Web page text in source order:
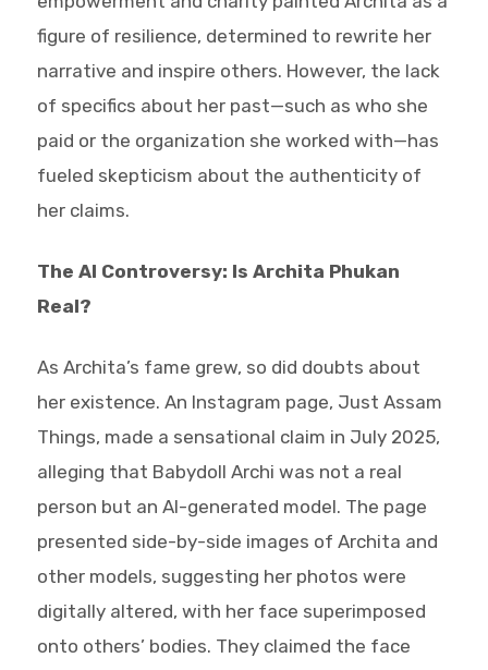
figure of resilience, determined to rewrite her
narrative and inspire others. However, the lack
of specifics about her past—such as who she
paid or the organization she worked with—has
fueled skepticism about the authenticity of
her claims.
The AI Controversy: Is Archita Phukan
Real?
As Archita’s fame grew, so did doubts about
her existence. An Instagram page, Just Assam
Things, made a sensational claim in July 2025,
alleging that Babydoll Archi was not a real
person but an AI-generated model. The page
presented side-by-side images of Archita and
other models, suggesting her photos were
digitally altered, with her face superimposed
onto others’ bodies. They claimed the face